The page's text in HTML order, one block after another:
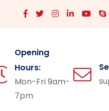
Opening
Hours:
Mon-Fri 9am-
7pm